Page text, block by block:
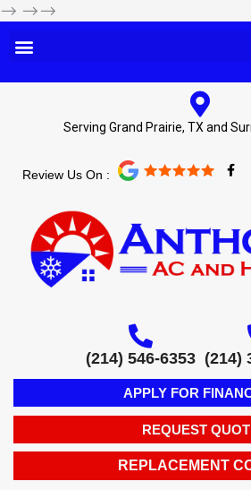
--> -->-->
Serving Grand Prairie, TX and
Review Us On :
F
a
o
o
k
-
f
(214) 546-6353 (214)
APPLY FOR
REQUEST
REPLACEMENT